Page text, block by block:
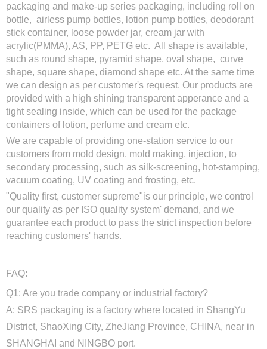
packaging and make-up series packaging, including roll on
bottle, airless pump bottles, lotion pump bottles, deodorant
stick container, loose powder jar, cream jar with
acrylic(PMMA), AS, PP, PETG etc. All shape is available,
such as round shape, pyramid shape, oval shape, curve
shape, square shape, diamond shape etc. At the same time
we can design as per customer's request. Our products are
provided with a high shining transparent apperance and a
tight sealing inside, which can be used for the package
containers of lotion, perfume and cream etc.
We are capable of providing one-station service to our
customers from mold design, mold making, injection, to
secondary processing, such as silk-screening, hot-stamping,
vacuum coating, UV coating and frosting, etc.
"Quality first, customer supreme"is our principle, we control
our quality as per ISO quality system' demand, and we
guarantee each product to pass the strict inspection before
reaching customers' hands.
FAQ:
Q1: Are you trade company or industrial factory?
A: SRS packaging is a factory where located in ShangYu
District, ShaoXing City, ZheJiang Province, CHINA, near in
SHANGHAI and NINGBO port.